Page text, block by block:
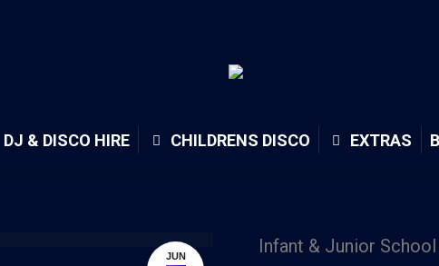
DJ & DISCO HIRE CHILDRENS DISCO EXTRAS
JUN Infant & Junior